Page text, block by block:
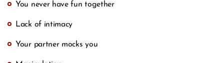
You never have fun together
Lack of intimacy
Your partner mocks you